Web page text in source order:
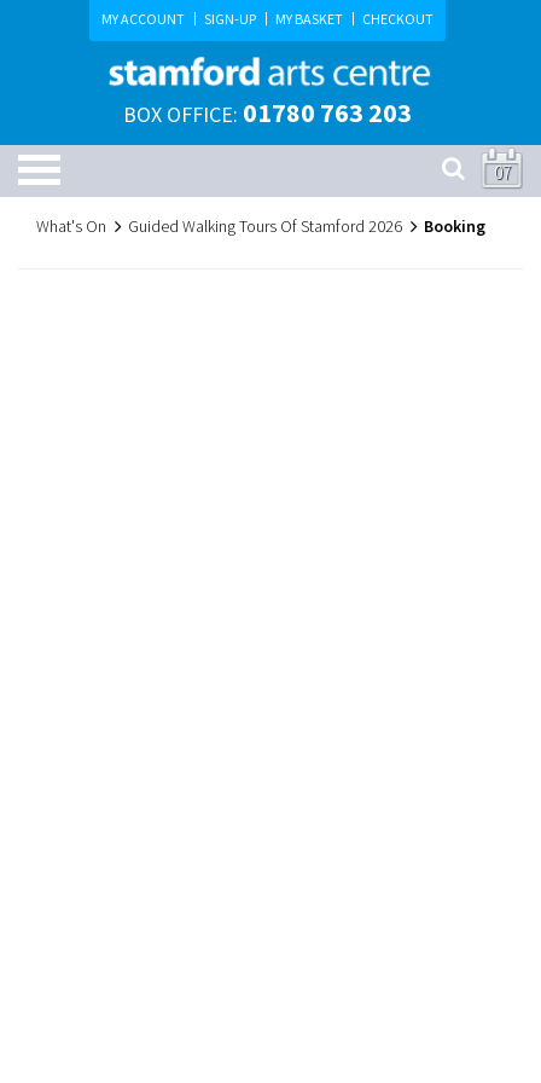
MY ACCOUNT SIGN-UP MY BASKET CHECKOUT
BOX OFFICE: 01780 763 203
07
What's On Guided Walking Tours Of Stamford 2026 Booking